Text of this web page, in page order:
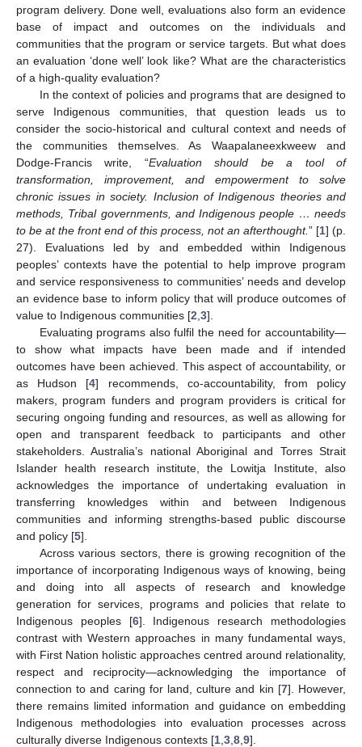
program delivery. Done well, evaluations also form an evidence
base of impact and outcomes on the individuals and
communities that the program or service targets. But what does
an evaluation ‘done well’ look like? What are the characteristics
of a high-quality evaluation?
In the context of policies and programs that are designed to
serve Indigenous communities, that question leads us to
consider the socio-historical and cultural context and needs of
the communities themselves. As Waapalaneexkweew and
Dodge-Francis write, “Evaluation should be a tool of
transformation, improvement, and empowerment to solve
chronic issues in society. Inclusion of Indigenous theories and
methods, Tribal governments, and Indigenous people … needs
to be at the front end of this process, not an afterthought.” [1] (p.
27). Evaluations led by and embedded within Indigenous
peoples’ contexts have the potential to help improve program
and service responsiveness to communities’ needs and develop
an evidence base to inform policy that will produce outcomes of
value to Indigenous communities [2 3].
Evaluating programs also fulfil the need for accountability—
to show what impacts have been made and if intended
outcomes have been achieved. This aspect of accountability, or
as Hudson [4] recommends, co-accountability, from policy
makers, program funders and program providers is critical for
securing ongoing funding and resources, as well as allowing for
open and transparent feedback to participants and other
stakeholders. Australia’s national Aboriginal and Torres Strait
Islander health research institute, the Lowitja Institute, also
acknowledges the importance of undertaking evaluation in
transferring knowledges within and between Indigenous
communities and informing strengths-based public discourse
and policy [5].
Across various sectors, there is growing recognition of the
importance of incorporating Indigenous ways of knowing, being
and doing into all aspects of research and knowledge
generation for services, programs and policies that relate to
Indigenous peoples [6]. Indigenous research methodologies
contrast with Western approaches in many fundamental ways,
with First Nation holistic approaches centred around relationality,
respect and reciprocity—acknowledging the importance of
connection to and caring for land, culture and kin [7]. However,
there remains limited information and guidance on embedding
Indigenous methodologies into evaluation processes across
culturally diverse Indigenous contexts [1 3 8 9].